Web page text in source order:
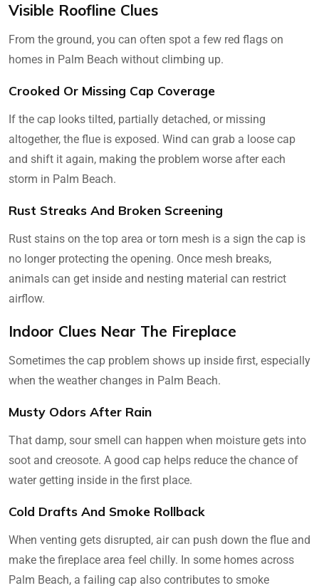
Visible Roofline Clues
From the ground, you can often spot a few red flags on
homes in Palm Beach without climbing up.
Crooked Or Missing Cap Coverage
If the cap looks tilted, partially detached, or missing
altogether, the flue is exposed. Wind can grab a loose cap
and shift it again, making the problem worse after each
storm in Palm Beach.
Rust Streaks And Broken Screening
Rust stains on the top area or torn mesh is a sign the cap is
no longer protecting the opening. Once mesh breaks,
animals can get inside and nesting material can restrict
airflow.
Indoor Clues Near The Fireplace
Sometimes the cap problem shows up inside first, especially
when the weather changes in Palm Beach.
Musty Odors After Rain
That damp, sour smell can happen when moisture gets into
soot and creosote. A good cap helps reduce the chance of
water getting inside in the first place.
Cold Drafts And Smoke Rollback
When venting gets disrupted, air can push down the flue and
make the fireplace area feel chilly. In some homes across
Palm Beach, a failing cap also contributes to smoke